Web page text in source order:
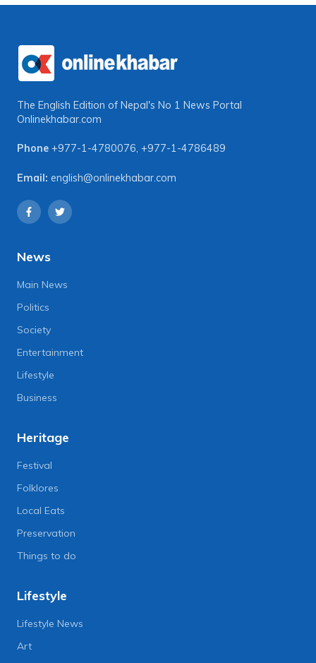
The English Edition of Nepal's No 1 News Portal
Onlinekhabar.com
Phone +977-1-4780076, +977-1-4786489
Email: english@onlinekhabar.com
News
Main News
Politics
Society
Entertainment
Lifestyle
Business
Heritage
Festival
Folklores
Local Eats
Preservation
Things to do
Lifestyle
Lifestyle News
Art